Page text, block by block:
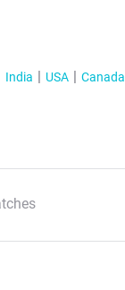
India USA Canada